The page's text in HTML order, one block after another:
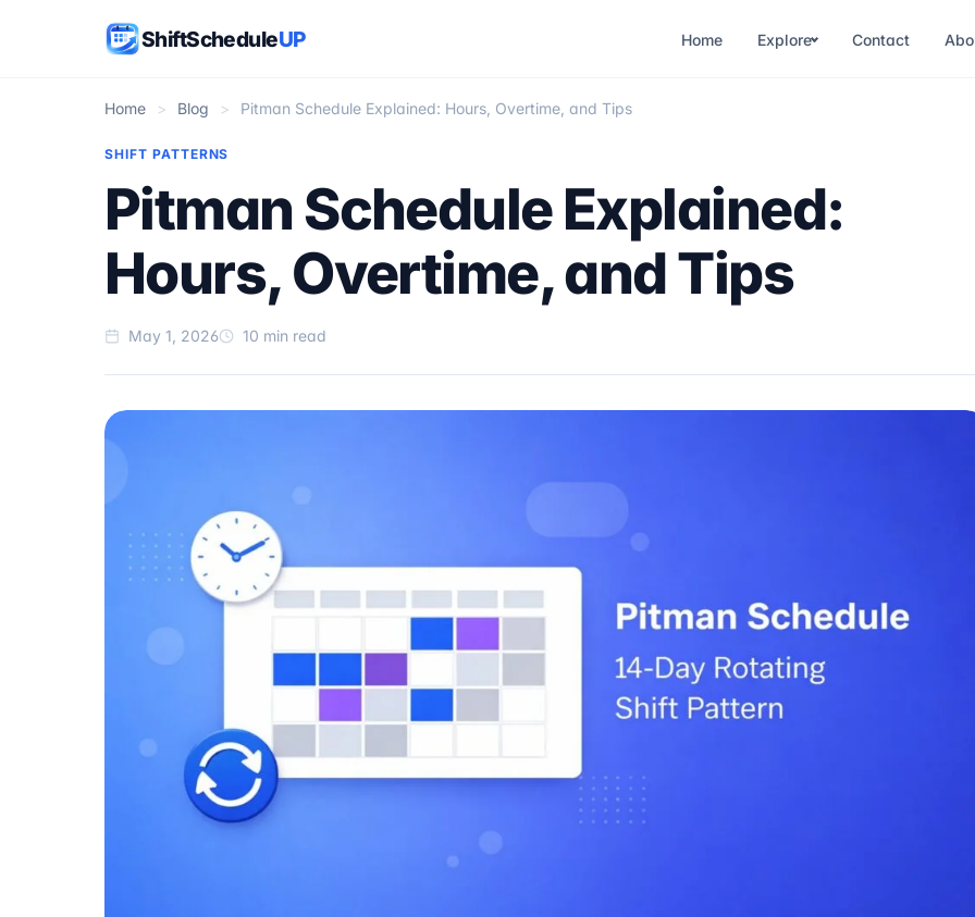
ShiftScheduleUP Home Explore Contact
Home > Blog > Pitman Schedule Explained: Hours, Overtime, and Tips
SHIFT PATTERNS
Pitman Schedule Explained:
Hours, Overtime, and Tips
May 1, 2026 10 min read